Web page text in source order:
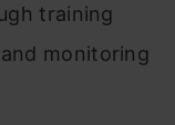
training
monitoring